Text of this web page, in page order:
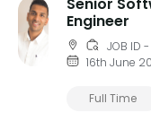
Senior
Engineer
JOB ID -
16th June
Full Time